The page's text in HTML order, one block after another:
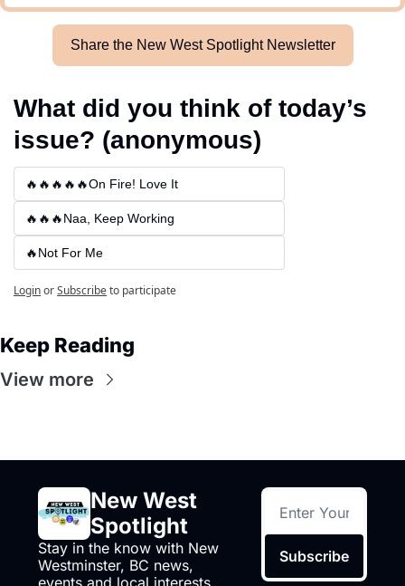
Share the New West Spotlight Newsletter
What did you think of today’s
issue? (anonymous)
🔥🔥🔥🔥🔥On Fire! Love It
🔥🔥🔥Naa, Keep Working
🔥Not For Me
LoginorSubscribeto participate
Keep Reading
View more
New West
Spotlight
Stay in the know with New
Westminster, BC news,
Subscribe